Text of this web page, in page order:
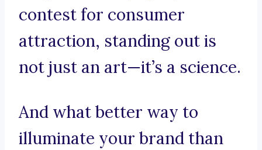
contest for consumer
attraction, standing out is
not just an art—it’s a science.
And what better way to
illuminate your brand than